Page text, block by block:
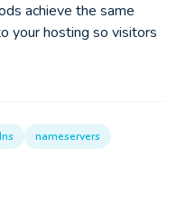
achieve the same
your hosting so visitors
nameservers